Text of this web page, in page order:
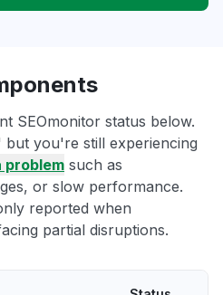
SEOmonitor status below.
you're still experiencing
problem such as
or slow performance.
reported when
partial disruptions.